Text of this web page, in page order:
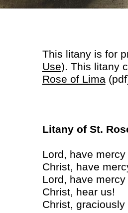
This litany is for
Use). This litany
Rose of Lima
Litany of St.
Lord, have
Christ, have
Lord, have
Christ, hear us!
Christ, graciously